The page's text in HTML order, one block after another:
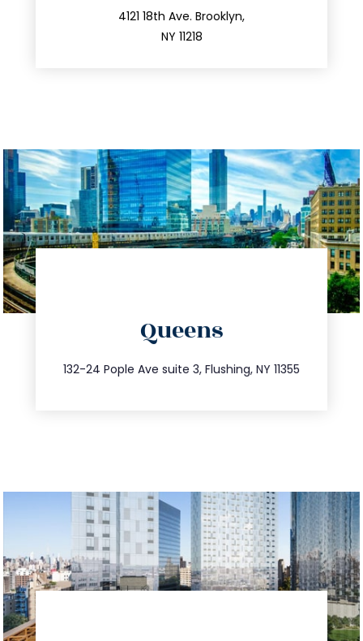
4121 18th Ave. Brooklyn,
NY 11218
212.596.7039
Queens
132-24 Pople Ave suite 3, Flushing, NY 11355
347.809.5539
info@trustsandestate.com